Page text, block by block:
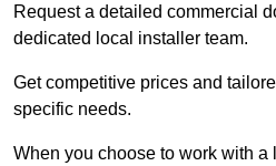
Request a detailed commercial
dedicated local installer team.
Get competitive prices and
specific needs.
When you choose to work with a